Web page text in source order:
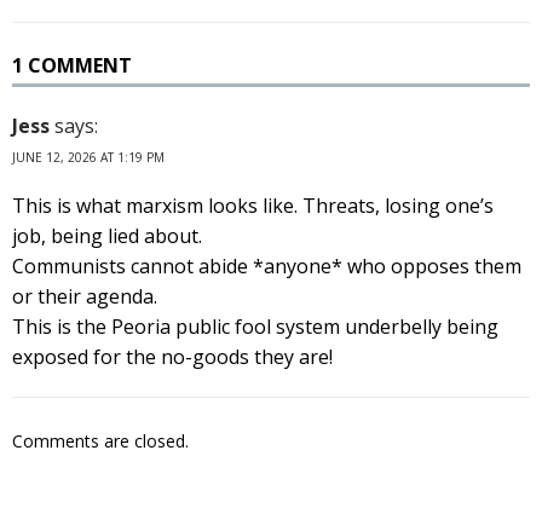
1 COMMENT
Jesssays:
JUNE 12, 2026 AT 1:19 PM
This is what marxism looks like. Threats, losing one’s
job, being lied about.
Communists cannot abide *anyone* who opposes them
or their agenda.
This is the Peoria public fool system underbelly being
exposed for the no-goods they are!
Comments are closed.